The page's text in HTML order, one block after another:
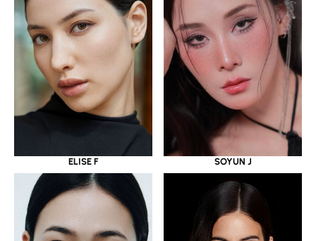
ELISE F SOYUN J